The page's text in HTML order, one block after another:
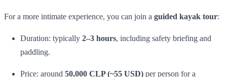
For a more intimate experience, you can join a guided kayak tour:
Duration: typically 2–3 hours, including safety briefing and
paddling.
Price: around 50,000 CLP (~55 USD) per person for a